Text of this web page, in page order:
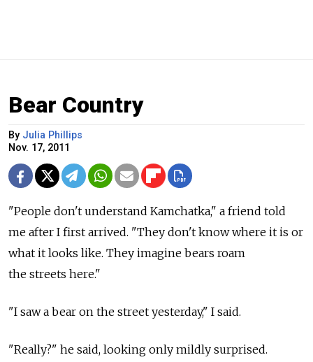
Bear Country
By Julia Phillips
Nov. 17, 2011
"People don't understand Kamchatka," a friend told
me after I first arrived. "They don't know where it is or
what it looks like. They imagine bears roam
the streets here."
"I saw a bear on the street yesterday," I said.
"Really?" he said, looking only mildly surprised.